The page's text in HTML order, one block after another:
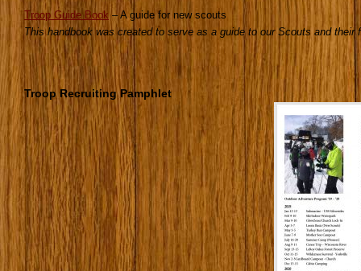
Troop Guide Book– A guide for new scouts
This handbook was created to serve as a guide to our Scouts and
Troop Recruiting Pamphlet